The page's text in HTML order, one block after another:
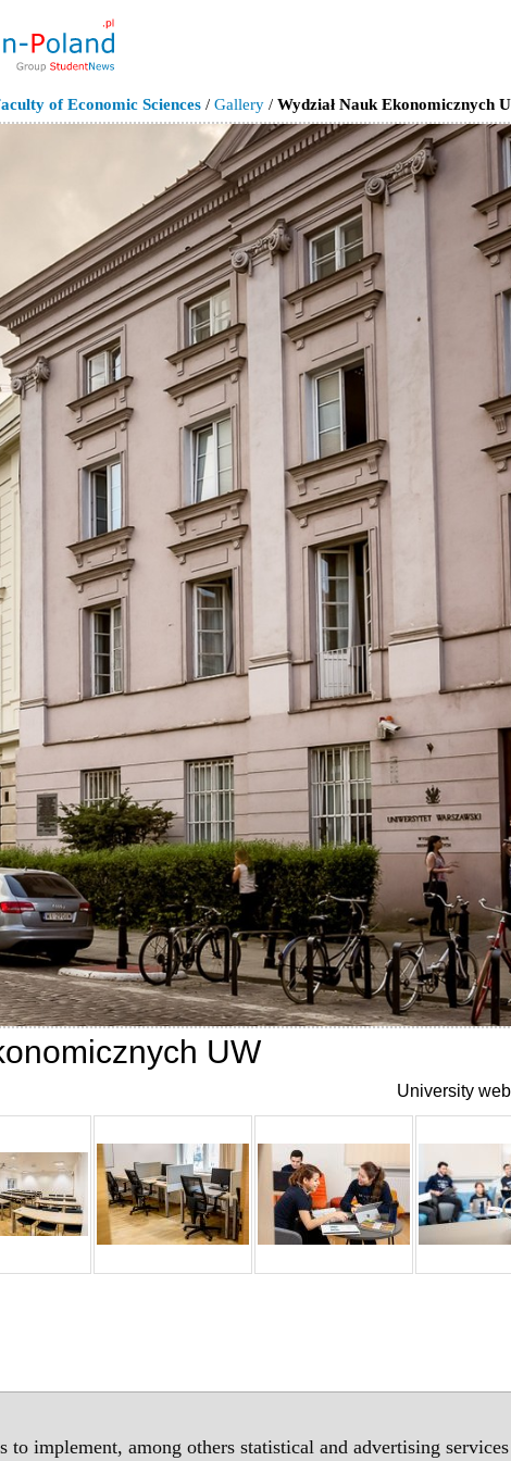
implement, among others statistical and advertising
of Economic Sciences/ Gallery/ Wydział Nauk Ekonomicznych
UW
University